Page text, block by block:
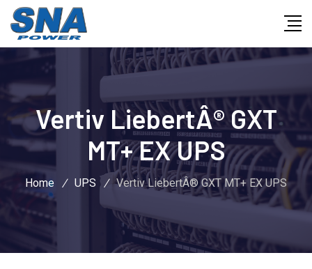
Vertiv LiebertÂ® GXT
MT+ EX UPS
Home / UPS / Vertiv LiebertÂ® GXT MT+ EX UPS